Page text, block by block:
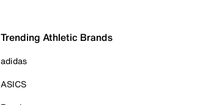
Trending Athletic Brands
adidas
ASICS